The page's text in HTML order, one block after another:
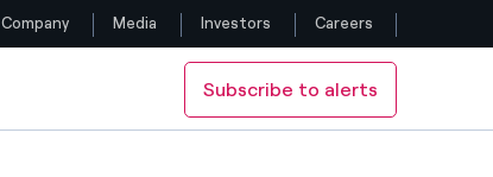
Follow us
Company Media Investors Careers
Subscribe to alerts